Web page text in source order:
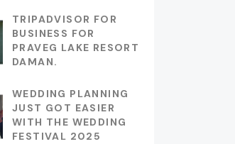
TRIPADVISOR FOR
BUSINESS FOR
PRAVEG LAKE RESORT
DAMAN.
WEDDING PLANNING
JUST GOT EASIER
WITH THE WEDDING
FESTIVAL 2025